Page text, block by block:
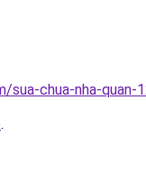
chua-nha-quan-
.